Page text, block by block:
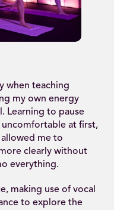
when teaching
my own energy
Learning to pause
at first,
me to
clearly without
everything.
making use of vocal
to explore the